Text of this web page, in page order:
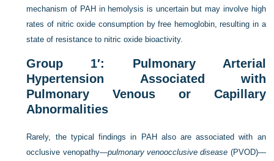
mechanism of PAH in hemolysis is uncertain but may involve high
rates of nitric oxide consumption by free hemoglobin, resulting in a
state of resistance to nitric oxide bioactivity.
Group 1′: Pulmonary Arterial
Hypertension Associated with
Pulmonary Venous or Capillary
Abnormalities
Rarely, the typical findings in PAH also are associated with an
occlusive venopathy—pulmonary venoocclusive disease (PVOD)—